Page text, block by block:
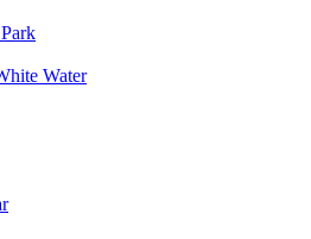
Water